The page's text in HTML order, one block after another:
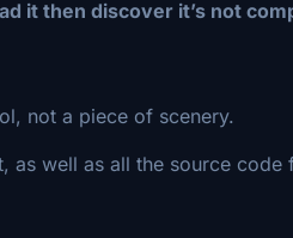
it then discover it’s not
not a piece of scenery.
as well as all the source code